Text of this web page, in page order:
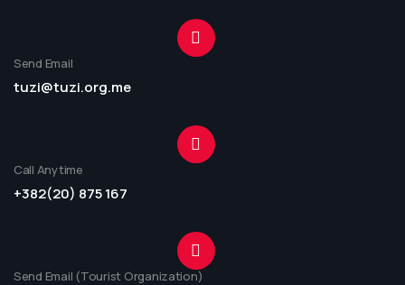
Send Email
tuzi@tuzi.org.me
Call Anytime
+382(20) 875 167
Send Email (Tourist Organization)